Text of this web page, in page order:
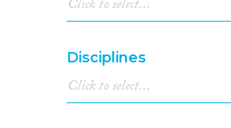
Disciplines